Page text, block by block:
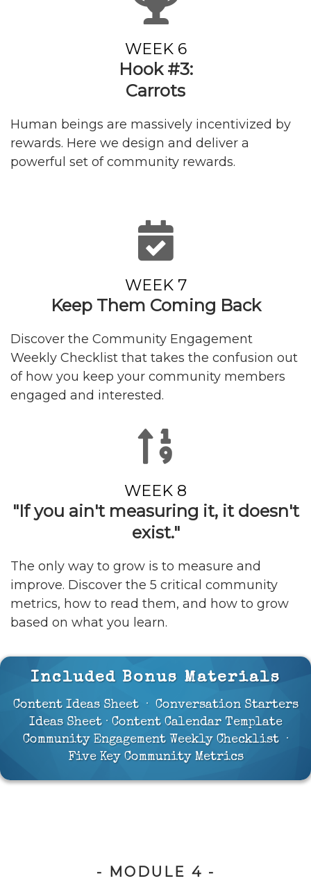
WEEK 6
Hook #3:
Carrots
Human beings are massively incentivized by
rewards. Here we design and deliver a
powerful set of community rewards.
WEEK 7
Keep Them Coming Back
Discover the Community Engagement
Weekly Checklist that takes the confusion out
of how you keep your community members
engaged and interested.
WEEK 8
"If you ain't measuring it, it doesn't
exist."
The only way to grow is to measure and
improve. Discover the 5 critical community
metrics, how to read them, and how to grow
based on what you learn.
Included Bonus Materials
Content Ideas Sheet · Conversation Starters
Ideas Sheet · Content Calendar Template
Community Engagement Weekly Checklist ·
Five Key Community Metrics
- MODULE 4 -